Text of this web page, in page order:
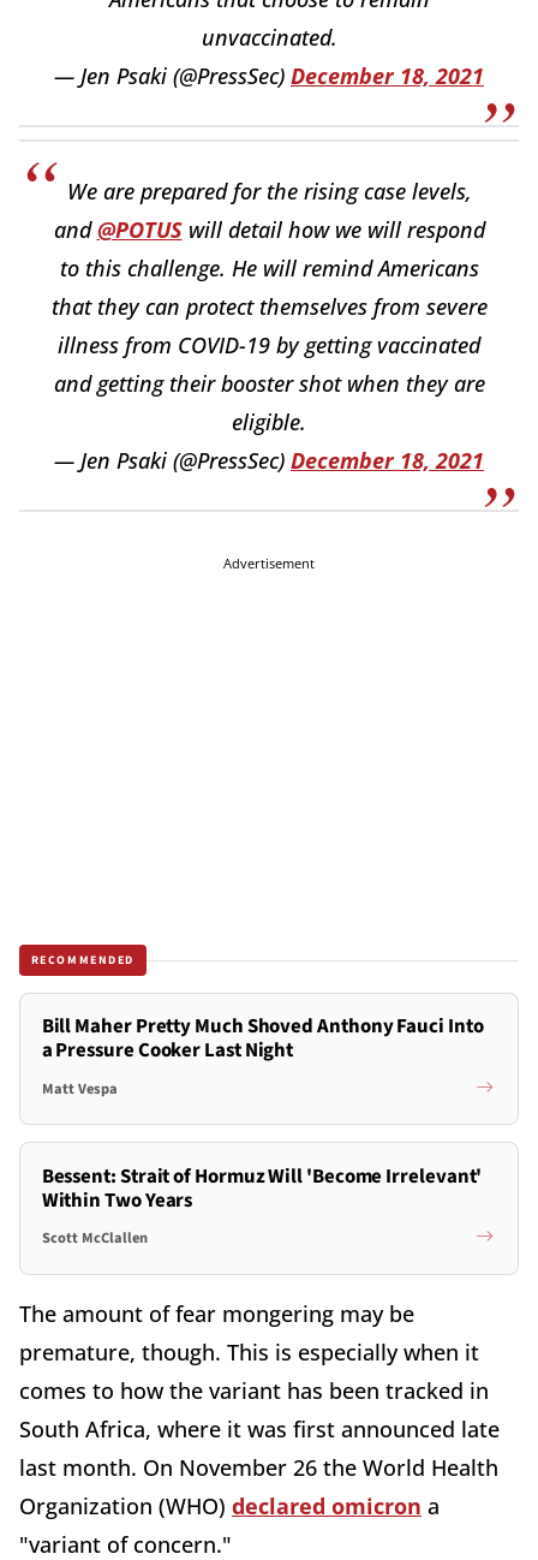
unvaccinated.
— Jen Psaki (@PressSec) December 18, 2021
We are prepared for the rising case levels,
and@POTUSwill detail how we will respond
to this challenge. He will remind Americans
that they can protect themselves from severe
illness from COVID-19 by getting vaccinated
and getting their booster shot when they are
eligible.
— Jen Psaki (@PressSec) December 18, 2021
Advertisement
RECOMMENDED
Bill Maher Pretty Much Shoved Anthony Fauci Into
a Pressure Cooker Last Night
Matt Vespa
Bessent: Strait of Hormuz Will 'Become Irrelevant'
Within Two Years
Scott McClallen
The amount of fear mongering may be
premature, though. This is especially when it
comes to how the variant has been tracked in
South Africa, where it was first announced late
last month. On November 26 the World Health
Organization (WHO) declared omicron a
"variant of concern."